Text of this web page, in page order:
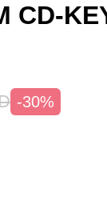
CD-
-30%